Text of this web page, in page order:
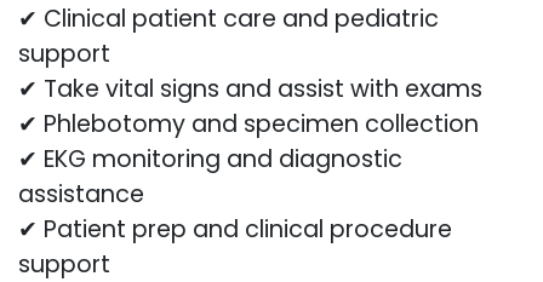
✔ Clinical patient care and pediatric
support
✔ Take vital signs and assist with exams
✔ Phlebotomy and specimen collection
✔ EKG monitoring and diagnostic
assistance
✔ Patient prep and clinical procedure
support